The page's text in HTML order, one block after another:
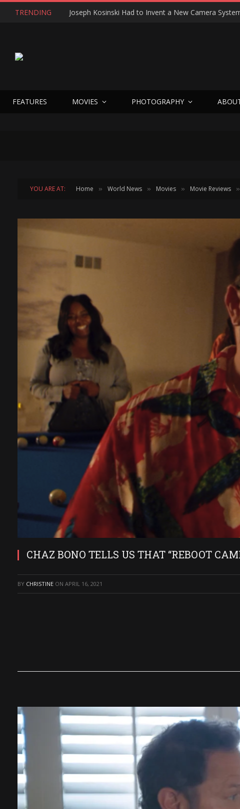
TRENDING
FEATURES MOVIES PHOTOGRAPHY
YOU ARE AT: Home » World News » Movies » Movie Reviews »
CHAZ BONO TELLS US THAT “REBOOT
BY CHRISTINE ON APRIL 16, 2021